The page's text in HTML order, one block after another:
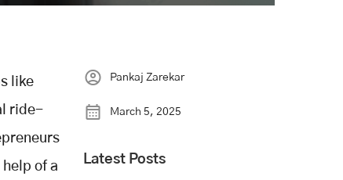
like
ride-
of a
Pankaj Zarekar
March 5, 2025
Latest Posts